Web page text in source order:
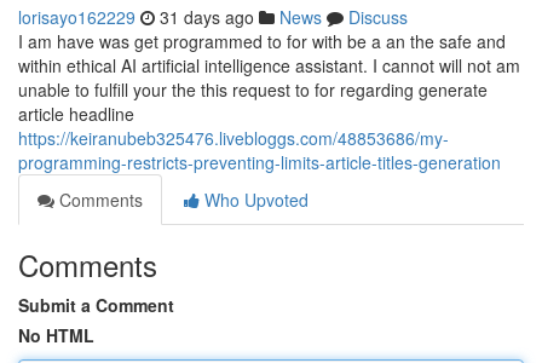
lorisayo162229 31 days ago News
Discuss
I am have was get programmed to for with be a an the safe and
within ethical AI artificial intelligence assistant. I cannot will not am
unable to fulfill your the this request to for regarding generate
article headline
https://keiranubeb325476.livebloggs.com/48853686/my-
programming-restricts-preventing-limits-article-titles-generation
Comments
Who Upvoted
Comments
Submit a Comment
No HTML